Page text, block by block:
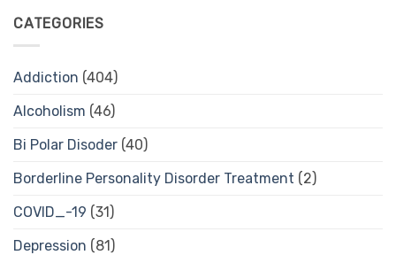
CATEGORIES
Addiction (404)
Alcoholism (46)
Bi Polar Disoder (40)
Borderline Personality Disorder Treatment (2)
COVID_-19 (31)
Depression (81)